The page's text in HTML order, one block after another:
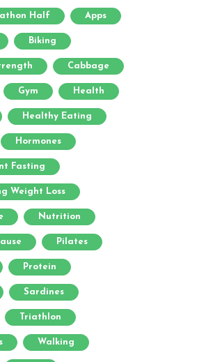
Half Apps
Biking
Cabbage
Gym Health
Healthy Eating
Hormones
Fasting
Weight Loss
Nutrition
Pilates
Protein
Sardines
Triathlon
Walking